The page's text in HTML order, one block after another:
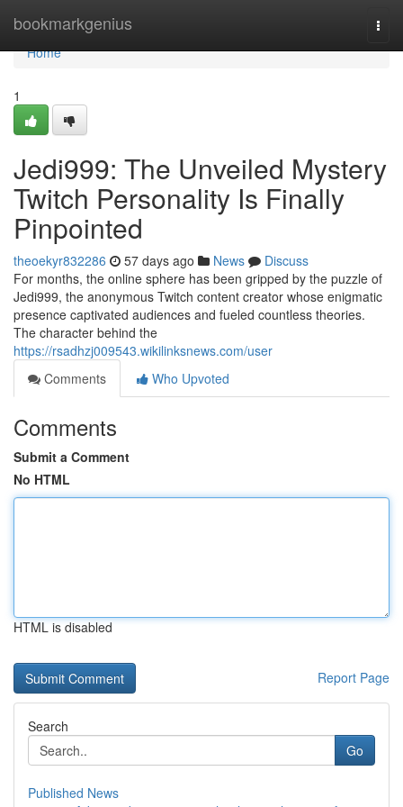
bookmarkgenius
Home
Home
1
Jedi999: The Unveiled Mystery
Twitch Personality Is Finally
Pinpointed
theoekyr832286 57 days ago News
Discuss
For months, the online sphere has been gripped by the puzzle of
Jedi999, the anonymous Twitch content creator whose enigmatic
presence captivated audiences and fueled countless theories.
The character behind the
https://rsadhzj009543.wikilinksnews.com/user
Comments
Who Upvoted
Comments
Submit a Comment
No HTML
HTML is disabled
Report Page
Search
Go
Published News